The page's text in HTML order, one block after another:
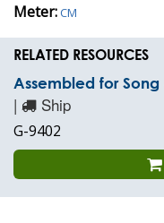
Meter:CM
RELATED RESOURCES
Assembled for
| Ship
G-9402